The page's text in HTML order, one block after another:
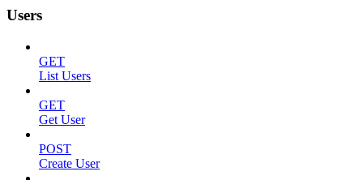
Users
GET
List Users
GET
Get User
POST
Create User